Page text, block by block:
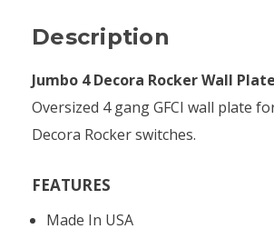
Description
Jumbo 4 Decora Rocker Wall
Oversized 4 gang GFCI wall plate
Decora Rocker switches.
FEATURES
Made In USA